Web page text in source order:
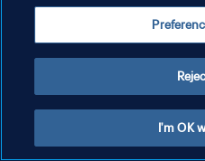
ADMINISTRAR AS PREFERÊNCIAS
I'm OK